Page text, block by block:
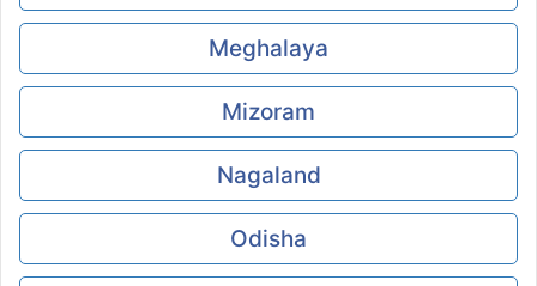
Meghalaya
Mizoram
Nagaland
Odisha